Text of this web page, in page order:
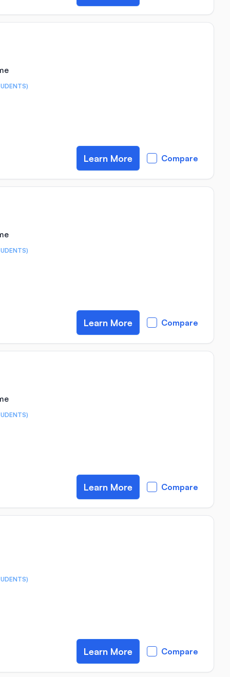
Learn More Compare
Learn More Compare
Learn More Compare
Learn More Compare